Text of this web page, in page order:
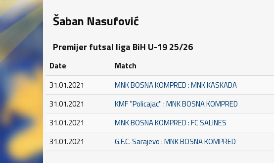
Šaban Nasufović
Premijer futsal liga BiH U-19 25/26
Date Match
31.01.2021
MNK BOSNA KOMPRED : MNK KASKADA
31.01.2021
KMF ''Policajac'' : MNK BOSNA KOMPRED
31.01.2021
MNK BOSNA KOMPRED : FC SALINES
31.01.2021
G.F.C. Sarajevo : MNK BOSNA KOMPRED